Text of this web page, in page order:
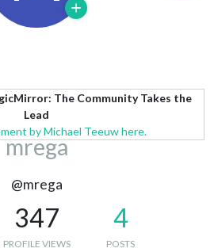
The Community Takes the
Lead
by Michael Teeuw here.
mrega
@mrega
347
PROFILE VIEWS
4
POSTS